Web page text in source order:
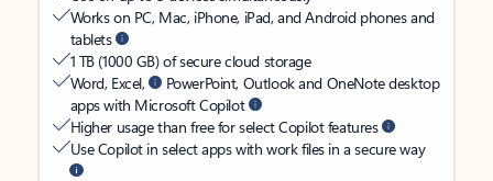
Works on PC, Mac, iPhone, iPad, and Android phones and
tablets
1 TB (1000 GB) of secure cloud storage
Word, Excel,
PowerPoint, Outlook and OneNote desktop
apps with Microsoft Copilot
Higher usage than free for select Copilot features
Use Copilot in select apps with work files in a secure way